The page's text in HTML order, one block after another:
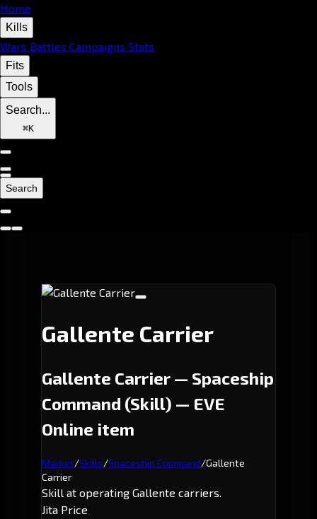
Home
Kills
Wars Battles Campaigns Stats
Fits
Tools
Search...
⌘K
Search
Gallente Carrier
Gallente Carrier — Spaceship
Command (Skill) — EVE
Online item
Market/Skills/Spaceship Command/Gallente
Carrier
Skill at operating Gallente carriers.
Jita Price